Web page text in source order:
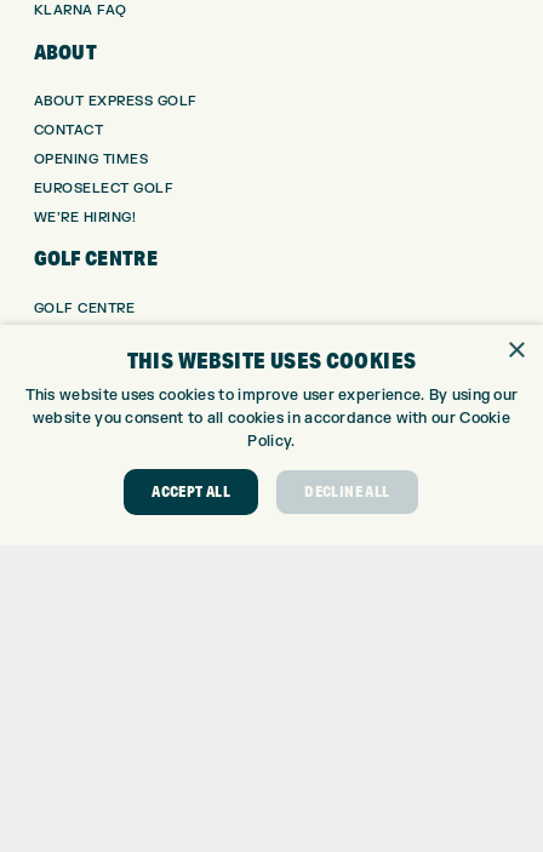
KLARNA FAQ
ABOUT
ABOUT EXPRESS GOLF
CONTACT
OPENING TIMES
EUROSELECT GOLF
WE’RE HIRING!
GOLF CENTRE
GOLF CENTRE
CUSTOM FITTING
CUSTOM PUTTER FITTING
DRIVING RANGE
GOLF COURSE
GOLF LESSONS
×
THIS WEBSITE USES COOKIES
This website uses cookies to improve user experience. By using our
website you consent to all cookies in accordance with our Cookie
Policy.
ACCEPT ALL DECLINE ALL